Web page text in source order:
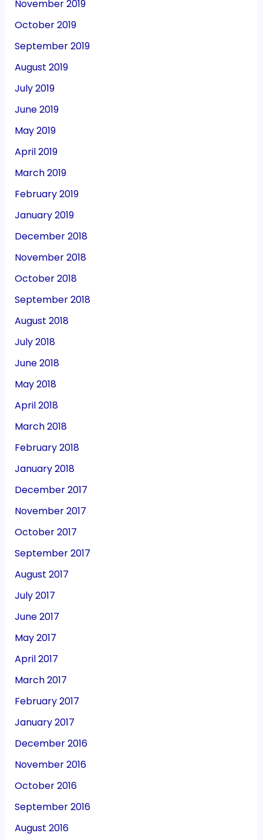
November 2019
October 2019
September 2019
August 2019
July 2019
June 2019
May 2019
April 2019
March 2019
February 2019
January 2019
December 2018
November 2018
October 2018
September 2018
August 2018
July 2018
June 2018
May 2018
April 2018
March 2018
February 2018
January 2018
December 2017
November 2017
October 2017
September 2017
August 2017
July 2017
June 2017
May 2017
April 2017
March 2017
February 2017
January 2017
December 2016
November 2016
October 2016
September 2016
August 2016